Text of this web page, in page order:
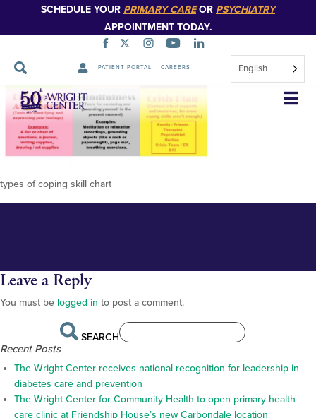
SCHEDULE YOUR PRIMARY CAREOR PSYCHIATRY
APPOINTMENT TODAY.
PATIENT PORTAL CAREERS English
Skip
Navigation
coping-skills-mental-health-self-
coping-skills
types of coping skill chart
Leave a Reply
You must be logged in to post a comment.
SEARCH
Recent Posts
The Wright Center receives national recognition for leadership in
diabetes care and prevention
The Wright Center for Community Health to open primary health
care clinic at Friendship House’s new Carbondale location